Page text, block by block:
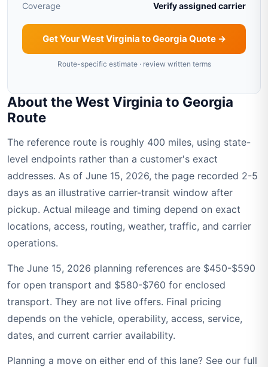
Coverage Verify assigned carrier
Get Your West Virginia to Georgia Quote →
Route-specific estimate · review written terms
About the West Virginia to Georgia
Route
The reference route is roughly 400 miles, using state-
level endpoints rather than a customer's exact
addresses. As of June 15, 2026, the page recorded 2-5
days as an illustrative carrier-transit window after
pickup. Actual mileage and timing depend on exact
locations, access, routing, weather, traffic, and carrier
operations.
The June 15, 2026 planning references are $450-$590
for open transport and $580-$760 for enclosed
transport. They are not live offers. Final pricing
depends on the vehicle, operability, access, service,
dates, and current carrier availability.
Planning a move on either end of this lane? See our full